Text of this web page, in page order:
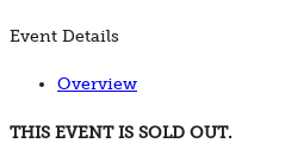
Event Details
Overview
THIS EVENT IS SOLD OUT.